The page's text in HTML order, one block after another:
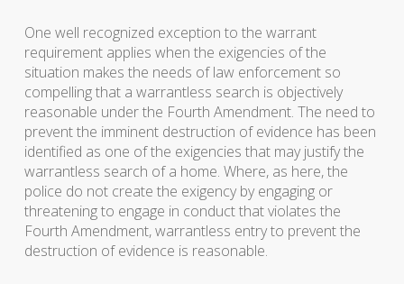
One well recognized exception to the warrant
requirement applies when the exigencies of the
situation makes the needs of law enforcement so
compelling that a warrantless search is objectively
reasonable under the Fourth Amendment. The need to
prevent the imminent destruction of evidence has been
identified as one of the exigencies that may justify the
warrantless search of a home. Where, as here, the
police do not create the exigency by engaging or
threatening to engage in conduct that violates the
Fourth Amendment, warrantless entry to prevent the
destruction of evidence is reasonable.